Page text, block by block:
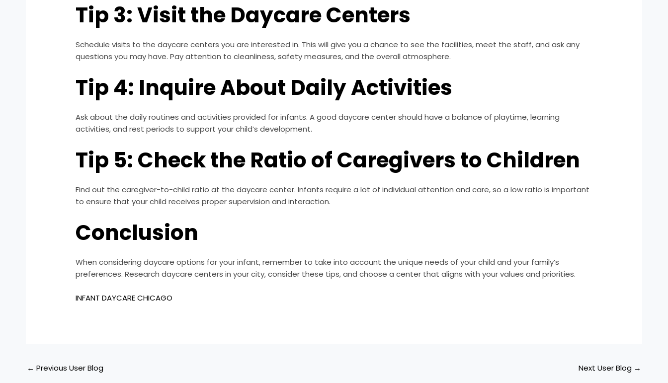
Tip 3: Visit the Daycare Centers
Schedule visits to the daycare centers you are interested in. This will give you a chance to see the facilities, meet the staff, and ask any
questions you may have. Pay attention to cleanliness, safety measures, and the overall atmosphere.
Tip 4: Inquire About Daily Activities
Ask about the daily routines and activities provided for infants. A good daycare center should have a balance of playtime, learning
activities, and rest periods to support your child’s development.
Tip 5: Check the Ratio of Caregivers to Children
Find out the caregiver-to-child ratio at the daycare center. Infants require a lot of individual attention and care, so a low ratio is important
to ensure that your child receives proper supervision and interaction.
Conclusion
When considering daycare options for your infant, remember to take into account the unique needs of your child and your family’s
preferences. Research daycare centers in your city, consider these tips, and choose a center that aligns with your values and priorities.
INFANT DAYCARE CHICAGO
← Previous User Blog Next User Blog →